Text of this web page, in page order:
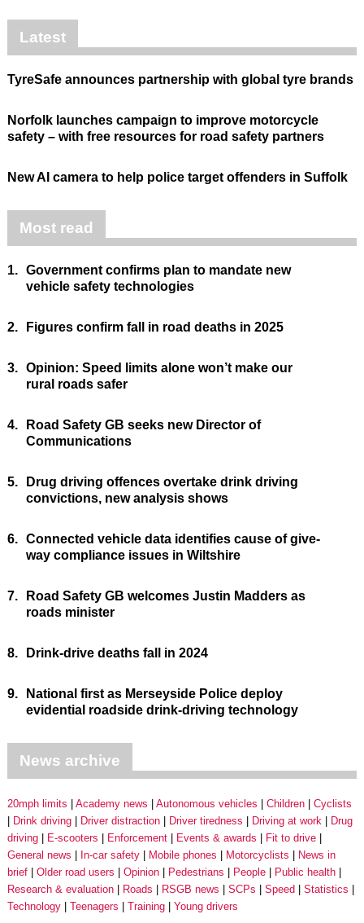
Latest
TyreSafe announces partnership with global tyre brands
Norfolk launches campaign to improve motorcycle
safety – with free resources for road safety partners
New AI camera to help police target offenders in Suffolk
Most read
1. Government confirms plan to mandate new
vehicle safety technologies
2. Figures confirm fall in road deaths in 2025
3. Opinion: Speed limits alone won’t make our
rural roads safer
4.
Road Safety GB seeks new Director of
Communications
5.
Drug driving offences overtake drink driving
convictions, new analysis shows
6. Connected vehicle data identifies cause of give-
way compliance issues in Wiltshire
7.
Road Safety GB welcomes Justin Madders as
roads minister
8. Drink-drive deaths fall in 2024
9.
National first as Merseyside Police deploy
evidential roadside drink-driving technology
News archive
20mph limits Academy news Autonomous vehicles Children
Cyclists
Drink driving
Driver distraction Driver tiredness Driving at work
Drug
driving
E-scooters Enforcement Events & awards
Fit to drive
General news
In-car safety Mobile phones Motorcyclists
News in
brief
Older road users Opinion Pedestrians People
Public health
Research & evaluation
Roads RSGB news SCPs Speed
Statistics
Technology
Teenagers Training Young drivers